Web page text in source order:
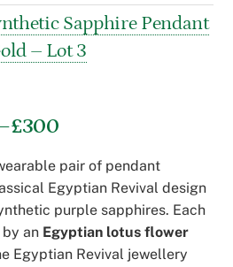
Sapphire Pendant
– Lot 3
pair of pendant
Egyptian Revival design
purple sapphires. Each
an Egyptian lotus flower
Egyptian Revival jewellery